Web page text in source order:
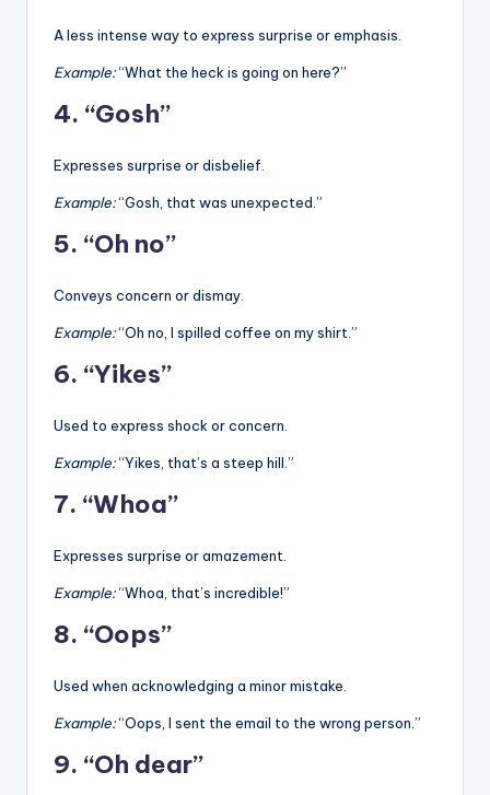
A less intense way to express surprise or emphasis.
Example:“What the heck is going on here?”
4. “Gosh”
Expresses surprise or disbelief.
Example:“Gosh, that was unexpected.”
5. “Oh no”
Conveys concern or dismay.
Example:“Oh no, I spilled coffee on my shirt.”
6. “Yikes”
Used to express shock or concern.
Example:“Yikes, that’s a steep hill.”
7. “Whoa”
Expresses surprise or amazement.
Example:“Whoa, that’s incredible!”
8. “Oops”
Used when acknowledging a minor mistake.
Example:“Oops, I sent the email to the wrong person.”
9. “Oh dear”